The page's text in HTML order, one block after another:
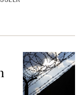
Prison the Feds Just